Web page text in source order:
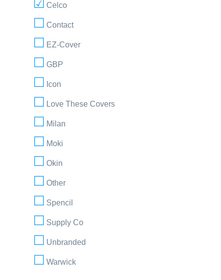
Celco
Contact
EZ-Cover
GBP
Icon
Love These Covers
Milan
Moki
Okin
Other
Spencil
Supply Co
Unbranded
Warwick